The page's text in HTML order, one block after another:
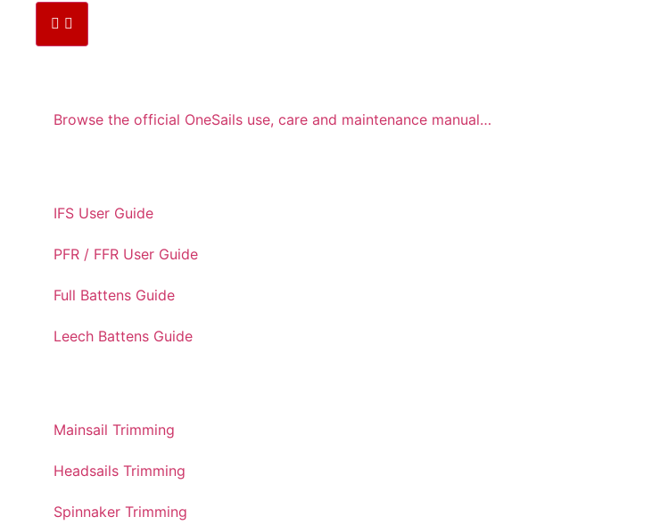
Browse the official OneSails use, care and maintenance manual…
IFS User Guide
PFR / FFR User Guide
Full Battens Guide
Leech Battens Guide
Mainsail Trimming
Headsails Trimming
Spinnaker Trimming